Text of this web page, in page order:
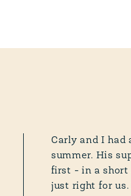
Carly and I had
summer. His
first - in a short
just right for us.